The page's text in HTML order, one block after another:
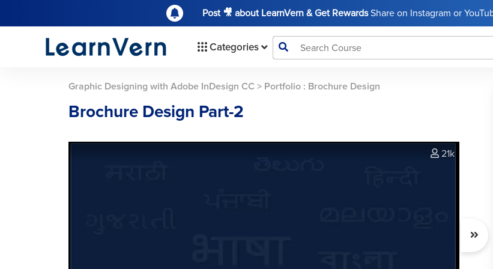
Post 🎥 about LearnVern & Get RewardsShare on Instagram or
Categories
Graphic Designing with Adobe InDesign CC > Portfolio : Brochure Design
Brochure Design Part-2
21k